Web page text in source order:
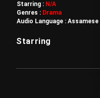
Starring : N/A
Genres : Drama
Audio Language :Assamese
Starring